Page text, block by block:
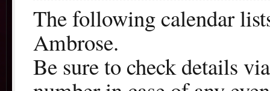
The following calendar
Ambrose.
Be sure to check details